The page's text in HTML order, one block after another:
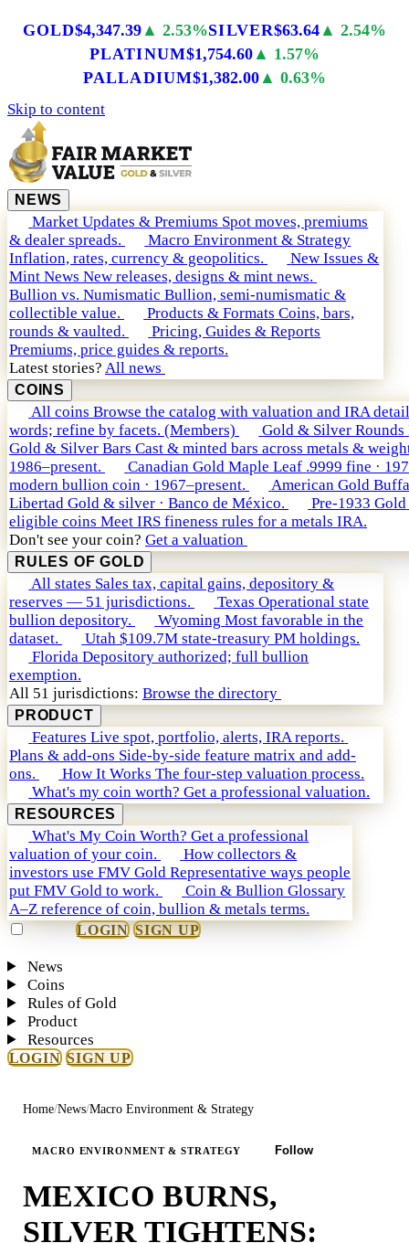
GOLD$4,347.39 ▲ 2.53%SILVER$63.64▲ 2.54%
PLATINUM$1,754.60▲ 1.57%
PALLADIUM$1,382.00▲ 0.63%
Skip to content
NEWS
Market Updates & Premiums Spot moves, premiums
& dealer spreads.
Macro Environment & Strategy
Inflation, rates, currency & geopolitics.
New Issues &
Mint News New releases, designs & mint news.
Bullion vs. Numismatic Bullion, semi-numismatic &
collectible value.
Products & Formats Coins, bars,
rounds & vaulted.
Pricing, Guides & Reports
Premiums, price guides & reports.
Latest stories? All news
COINS
All coins Browse the catalog with valuation and IRA
words; refine by facets. (Members)
Gold & Silver Rounds
Gold & Silver Bars Cast & minted bars across metals &
1986–present.
Canadian Gold Maple Leaf .9999 fine ·
modern bullion coin · 1967–present.
American Gold
Libertad Gold & silver · Banco de México.
Pre-1933 Gold
eligible coins Meet IRS fineness rules for a metals IRA.
Don't see your coin? Get a valuation
RULES OF GOLD
All states Sales tax, capital gains, depository &
reserves — 51 jurisdictions.
Texas Operational state
bullion depository.
Wyoming Most favorable in the
dataset.
Utah $109.7M state-treasury PM holdings.
Florida Depository authorized; full bullion
exemption.
All 51 jurisdictions: Browse the directory
PRODUCT
Features Live spot, portfolio, alerts, IRA reports.
Plans & add-ons Side-by-side feature matrix and add-
ons.
How It Works The four-step valuation process.
What's my coin worth? Get a professional valuation.
RESOURCES
What's My Coin Worth? Get a professional
valuation of your coin.
How collectors &
investors use FMV Gold Representative ways people
put FMV Gold to work.
Coin & Bullion Glossary
A–Z reference of coin, bullion & metals terms.
LOGIN SIGN UP
News
Coins
Rules of Gold
Product
Resources
LOGIN SIGN UP
Home/News/Macro Environment & Strategy
MACRO ENVIRONMENT & STRATEGY Follow
MEXICO BURNS,
SILVER TIGHTENS: